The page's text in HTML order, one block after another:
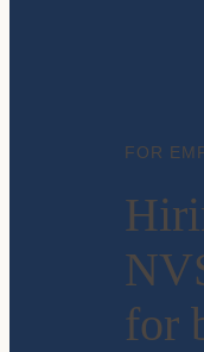
FOR
for